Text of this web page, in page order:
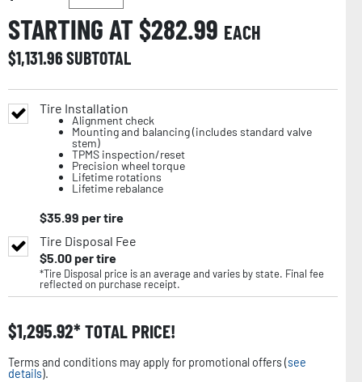
STARTING AT $282.99 EACH
$1,131.96SUBTOTAL
Tire Installation
Alignment check
Mounting and balancing (includes standard valve
stem)
TPMS inspection/reset
Precision wheel torque
Lifetime rotations
Lifetime rebalance
$35.99 per tire
Tire Disposal Fee
$5.00per tire
*Tire Disposal price is an average and varies by state. Final fee
reflected on purchase receipt.
$1,295.92 TOTAL PRICE!
Terms and conditions may apply for promotional offers (see
details).